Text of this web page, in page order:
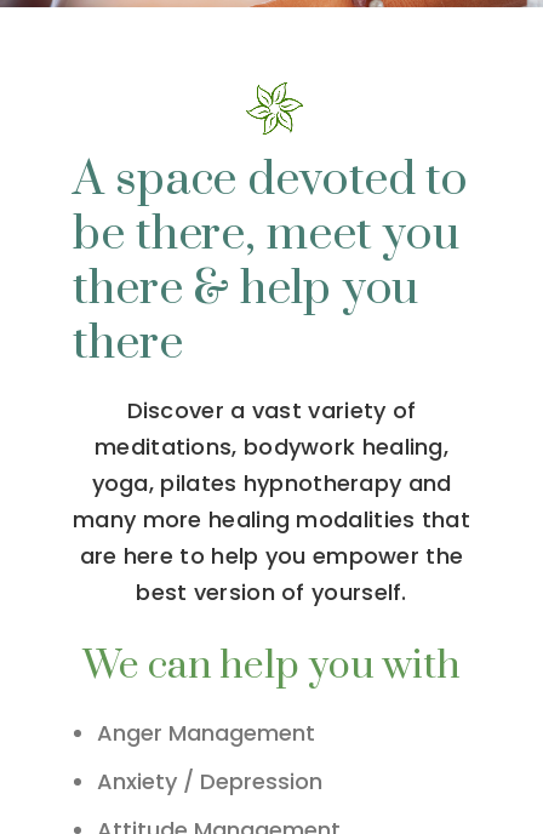
A space devoted to
be there, meet you
there & help you
there
Discover a vast variety of
meditations, bodywork healing,
yoga, pilates hypnotherapy and
many more healing modalities that
are here to help you empower the
best version of yourself.
We can help you with
Anger Management
Anxiety / Depression